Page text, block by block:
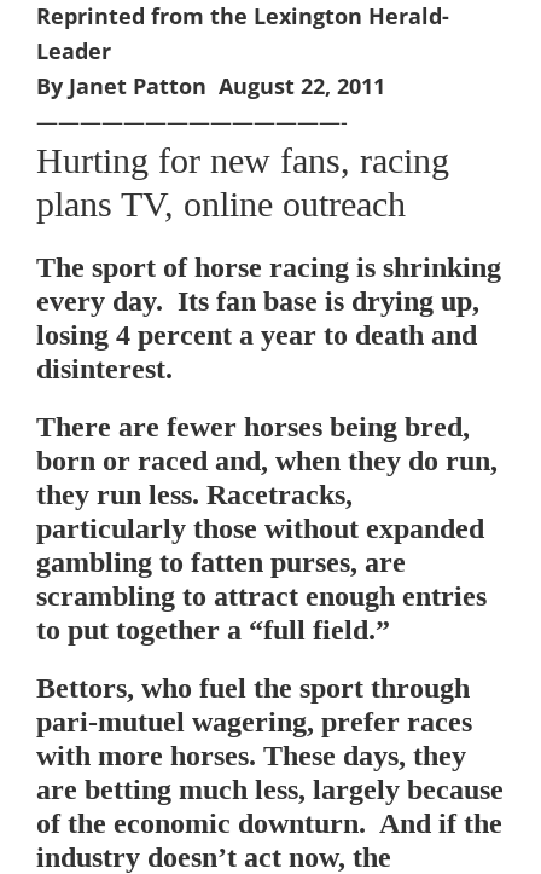
Reprinted from the Lexington Herald-
Leader
By Janet Patton August 22, 2011
——————————————-
Hurting for new fans, racing
plans TV, online outreach
The sport of horse racing is shrinking
every day. Its fan base is drying up,
losing 4 percent a year to death and
disinterest.
There are fewer horses being bred,
born or raced and, when they do run,
they run less. Racetracks,
particularly those without expanded
gambling to fatten purses, are
scrambling to attract enough entries
to put together a “full field.”
Bettors, who fuel the sport through
pari-mutuel wagering, prefer races
with more horses. These days, they
are betting much less, largely because
of the economic downturn. And if the
industry doesn’t act now, the